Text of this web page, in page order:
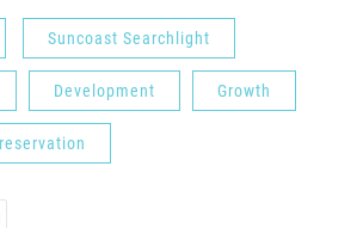
Suncoast Searchlight
Development Growth